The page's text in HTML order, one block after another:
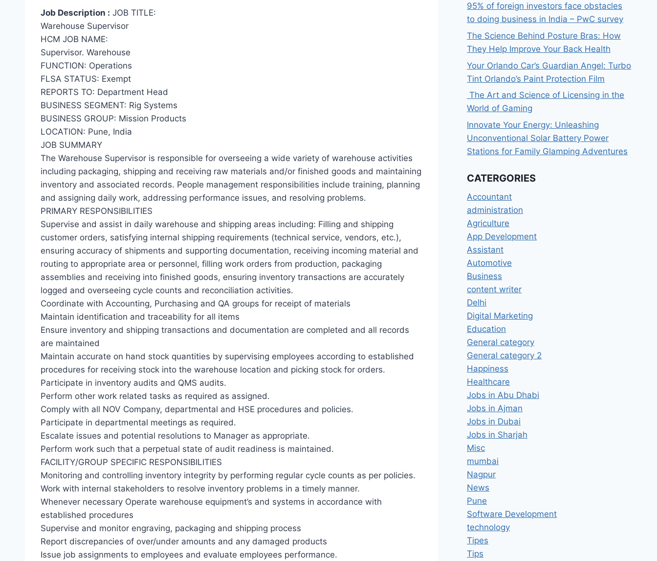
Job Description : JOB TITLE:
Warehouse Supervisor
HCM JOB NAME:
Supervisor. Warehouse
FUNCTION: Operations
FLSA STATUS: Exempt
REPORTS TO: Department Head
BUSINESS SEGMENT: Rig Systems
BUSINESS GROUP: Mission Products
LOCATION: Pune, India
JOB SUMMARY
The Warehouse Supervisor is responsible for overseeing a wide variety of warehouse activities
including packaging, shipping and receiving raw materials and/or finished goods and maintaining
inventory and associated records. People management responsibilities include training, planning
and assigning daily work, addressing performance issues, and resolving problems.
PRIMARY RESPONSIBILITIES
Supervise and assist in daily warehouse and shipping areas including: Filling and shipping
customer orders, satisfying internal shipping requirements (technical service, vendors, etc.),
ensuring accuracy of shipments and supporting documentation, receiving incoming material and
routing to appropriate area or personnel, filling work orders from production, packaging
assemblies and receiving into finished goods, ensuring inventory transactions are accurately
logged and overseeing cycle counts and reconciliation activities.
Coordinate with Accounting, Purchasing and QA groups for receipt of materials
Maintain identification and traceability for all items
Ensure inventory and shipping transactions and documentation are completed and all records
are maintained
Maintain accurate on hand stock quantities by supervising employees according to established
procedures for receiving stock into the warehouse location and picking stock for orders.
Participate in inventory audits and QMS audits.
Perform other work related tasks as required as assigned.
Comply with all NOV Company, departmental and HSE procedures and policies.
Participate in departmental meetings as required.
Escalate issues and potential resolutions to Manager as appropriate.
Perform work such that a perpetual state of audit readiness is maintained.
FACILITY/GROUP SPECIFIC RESPONSIBILITIES
Monitoring and controlling inventory integrity by performing regular cycle counts as per policies.
Work with internal stakeholders to resolve inventory problems in a timely manner.
Whenever necessary Operate warehouse equipment’s and systems in accordance with
established procedures
Supervise and monitor engraving, packaging and shipping process
Report discrepancies of over/under amounts and any damaged products
Issue job assignments to employees and evaluate employees performance.
95% of foreign investors face obstacles
to doing business in India – PwC survey
The Science Behind Posture Bras: How
They Help Improve Your Back Health
Your Orlando Car’s Guardian Angel: Turbo
Tint Orlando’s Paint Protection Film
The Art and Science of Licensing in the
World of Gaming
Innovate Your Energy: Unleashing
Unconventional Solar Battery Power
Stations for Family Glamping Adventures
CATERGORIES
Accountant
administration
Agriculture
App Development
Assistant
Automotive
Business
content writer
Delhi
Digital Marketing
Education
General category
General category 2
Happiness
Healthcare
Jobs in Abu Dhabi
Jobs in Ajman
Jobs in Dubai
Jobs in Sharjah
Misc
mumbai
Nagpur
News
Pune
Software Development
technology
Tipes
Tips